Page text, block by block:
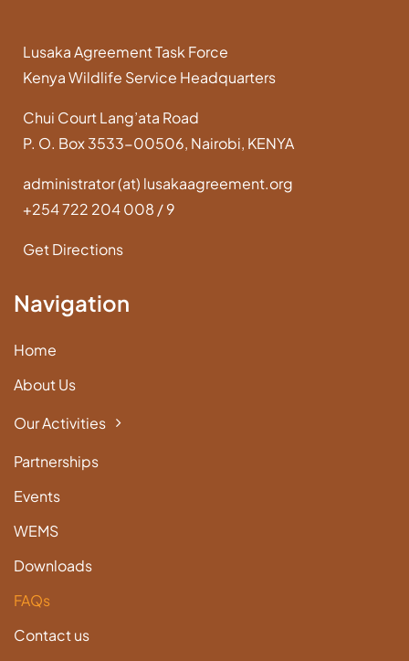
Lusaka Agreement Task Force
Kenya Wildlife Service Headquarters
Chui Court Lang’ata Road
P. O. Box 3533-00506, Nairobi, KENYA
administrator (at) lusakaagreement.org
+254 722 204 008 / 9
Get Directions
Navigation
Home
About Us
Our Activities
Partnerships
Events
WEMS
Downloads
FAQs
Contact us